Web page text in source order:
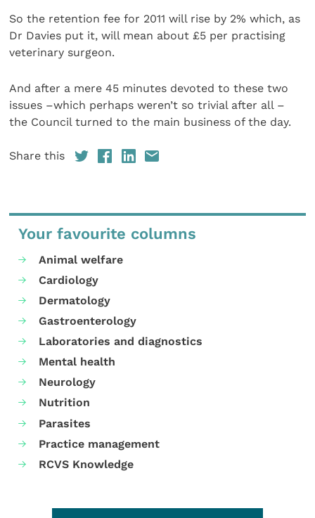
So the retention fee for 2011 will rise by 2% which, as
Dr Davies put it, will mean about £5 per practising
veterinary surgeon.
And after a mere 45 minutes devoted to these two
issues –which perhaps weren’t so trivial after all –
the Council turned to the main business of the day.
Share this
Your favourite columns
Animal welfare
Cardiology
Dermatology
Gastroenterology
Laboratories and diagnostics
Mental health
Neurology
Nutrition
Parasites
Practice management
RCVS Knowledge